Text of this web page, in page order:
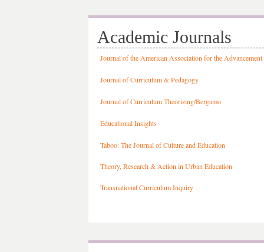
Academic Journals
Journal of the American Association for the
Journal of Curriculum & Pedagogy
Journal of Curriculum Theorizing/Bergamo
Educational Insights
Taboo: The Journal of Culture and Education
Theory, Research & Action in Urban Education
Transnational Curriculum Inquiry